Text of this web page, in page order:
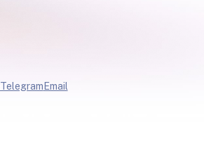
Telegram Email